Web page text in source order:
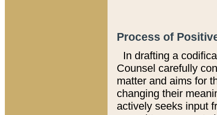
Process of
In drafting a
Counsel carefully
matter and aims for
changing their
actively seeks input